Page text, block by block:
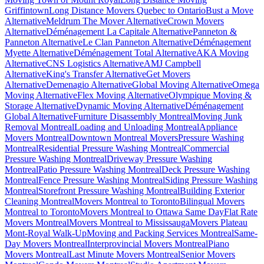
GriffintownLong Distance Movers Quebec to OntarioBust a Move
AlternativeMeldrum The Mover AlternativeCrown Movers
AlternativeDéménagement La Capitale AlternativePanneton &
Panneton AlternativeLe Clan Panneton AlternativeDéménagement
Myette AlternativeDéménagement Total AlternativeAKA Moving
AlternativeCNS Logistics AlternativeAMJ Campbell
AlternativeKing's Transfer AlternativeGet Movers
AlternativeDemenagio AlternativeGlobal Moving AlternativeOmega
Moving AlternativeFlex Moving AlternativeOlympique Moving &
Storage AlternativeDynamic Moving AlternativeDéménagement
Global AlternativeFurniture Disassembly MontrealMoving Junk
Removal MontrealLoading and Unloading MontrealAppliance
Movers MontrealDowntown Montreal MoversPressure Washing
MontrealResidential Pressure Washing MontrealCommercial
Pressure Washing MontrealDriveway Pressure Washing
MontrealPatio Pressure Washing MontrealDeck Pressure Washing
MontrealFence Pressure Washing MontrealSiding Pressure Washing
MontrealStorefront Pressure Washing MontrealBuilding Exterior
Cleaning MontrealMovers Montreal to TorontoBilingual Movers
Montreal to TorontoMovers Montreal to Ottawa Same DayFlat Rate
Movers MontrealMovers Montreal to MississaugaMovers Plateau
Mont-Royal Walk-UpMoving and Packing Services MontrealSame-
Day Movers MontrealInterprovincial Movers MontrealPiano
Movers MontrealLast Minute Movers MontrealSenior Movers